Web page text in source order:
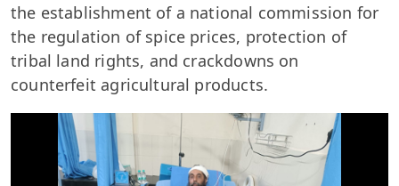
the establishment of a national commission for
the regulation of spice prices, protection of
tribal land rights, and crackdowns on
counterfeit agricultural products.